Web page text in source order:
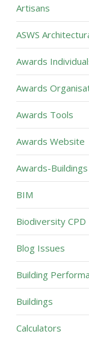
Artisans
ASWS
Awards
Awards
Awards Tools
Awards Website
Awards-Buildings
BIM
Biodiversity CPD
Blog Issues
Building
Buildings
Calculators